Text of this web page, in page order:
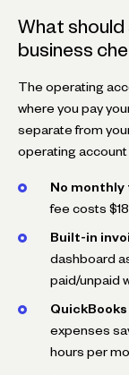
What should
business
The operating
where you pay
separate from
operating account
No monthly
fee costs
Built-in
dashboard
paid/unpaid
expenses
hours per